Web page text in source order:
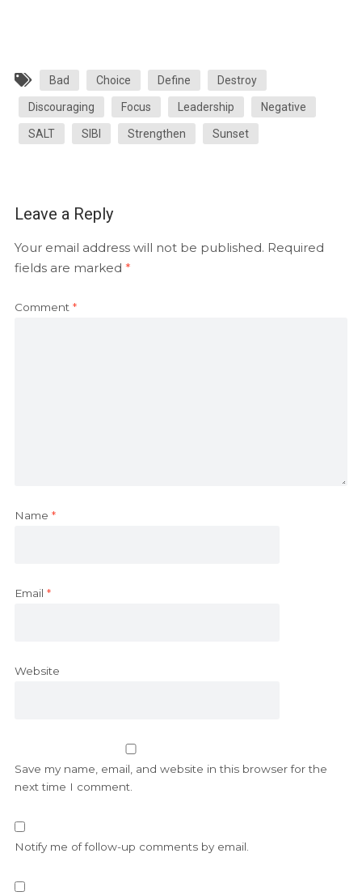
Bad Choice Define Destroy
Discouraging Focus Leadership Negative
SALT SIBI Strengthen Sunset
Leave a Reply
Your email address will not be published. Required
fields are marked *
Comment *
Name *
Email *
Website
Save my name, email, and website in this browser for the
next time I comment.
Notify me of follow-up comments by email.